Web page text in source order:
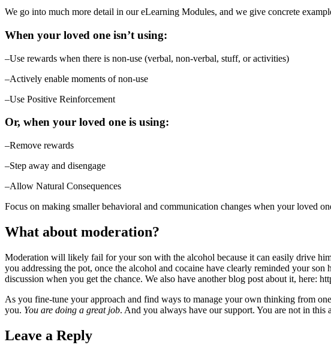
We go into much more detail in our eLearning Modules, and we give concrete
When your loved one isn’t using:
–Use rewards when there is non-use (verbal, non-verbal, stuff, or activities)
–Actively enable moments of non-use
–Use Positive Reinforcement
Or, when your loved one is using:
–Remove rewards
–Step away and disengage
–Allow Natural Consequences
Focus on making smaller behavioral and communication changes when your loved
What about moderation?
Moderation will likely fail for your son with the alcohol because it can easily drive
you addressing the pot, once the alcohol and cocaine have clearly reminded your
discussion when you get the chance. We also have another blog post about it,
As you fine-tune your approach and find ways to manage your own thinking from
you. You are doing a great job. And you always have our support. You are not in this
Leave a Reply